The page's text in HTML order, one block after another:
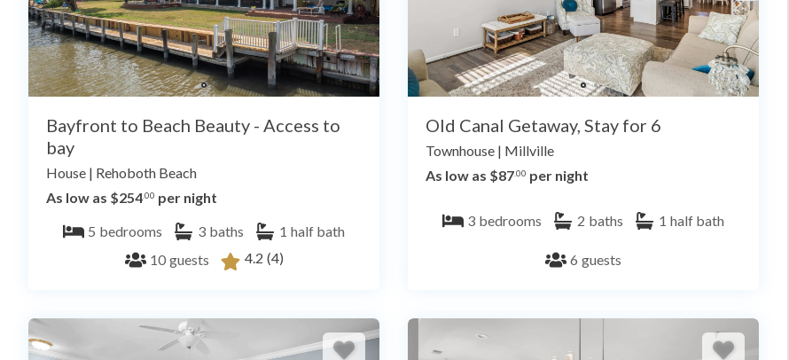
Bayfront to Beach Beauty - Access to
bay
House | Rehoboth Beach
As low as $254.00 per night
5 bedrooms 3 baths 1 half bath
10 guests 4.2 (4)
Old Canal Getaway, Stay for 6
Townhouse | Millville
As low as $87.00 per night
3 bedrooms 2 baths 1 half bath
6 guests